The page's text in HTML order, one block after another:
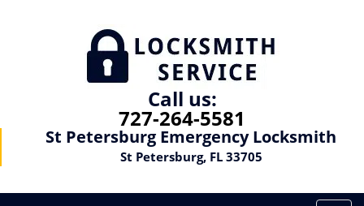
Call us:
727-264-5581
St Petersburg Emergency Locksmith
St Petersburg, FL 33705